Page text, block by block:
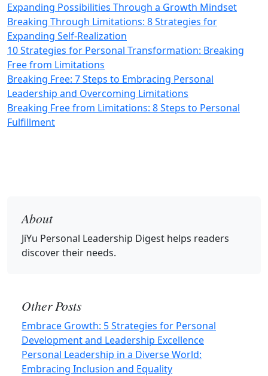
Expanding Possibilities Through a Growth Mindset
Breaking Through Limitations: 8 Strategies for
Expanding Self-Realization
10 Strategies for Personal Transformation: Breaking
Free from Limitations
Breaking Free: 7 Steps to Embracing Personal
Leadership and Overcoming Limitations
Breaking Free from Limitations: 8 Steps to Personal
Fulfillment
About
JiYu Personal Leadership Digest helps readers
discover their needs.
Other Posts
Embrace Growth: 5 Strategies for Personal
Development and Leadership Excellence
Personal Leadership in a Diverse World:
Embracing Inclusion and Equality